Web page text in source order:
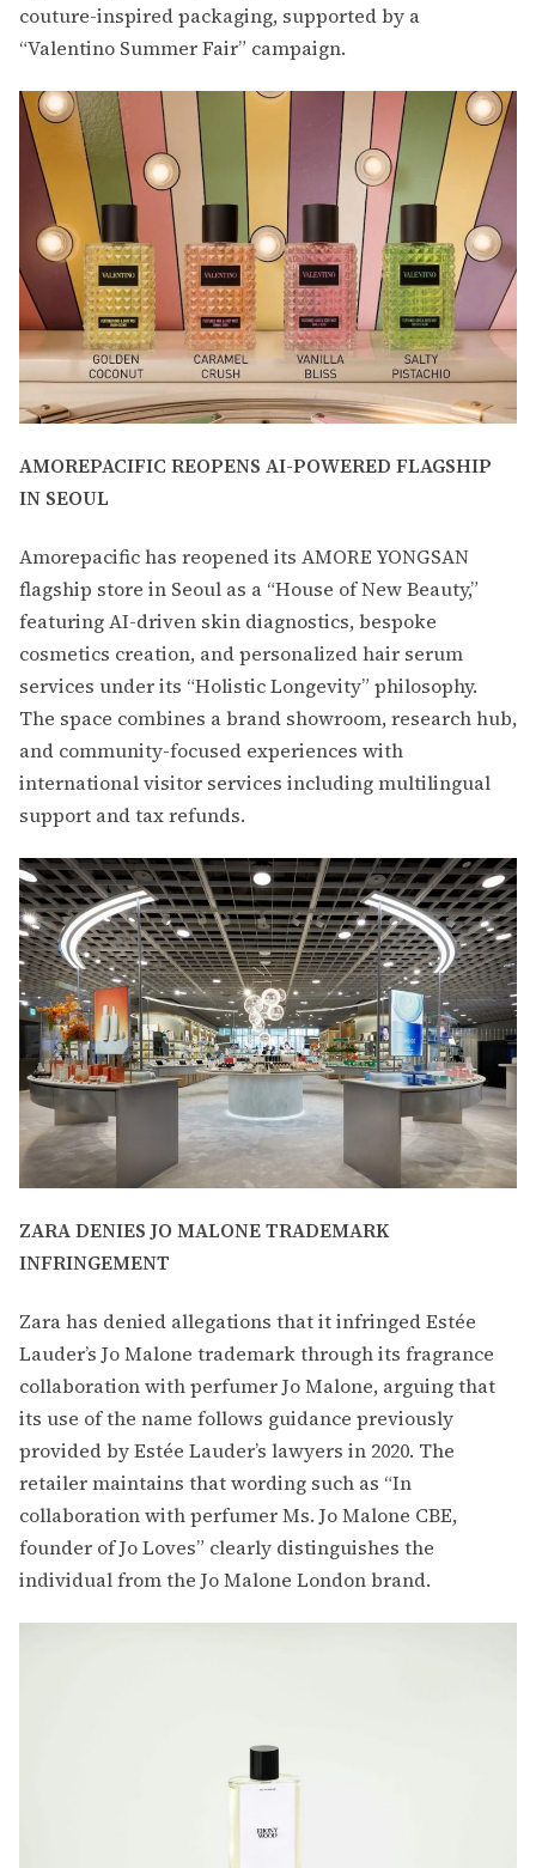
couture-inspired packaging, supported by a
“Valentino Summer Fair” campaign.
AMOREPACIFIC REOPENS AI-POWERED FLAGSHIP
IN SEOUL
Amorepacific has reopened its AMORE YONGSAN
flagship store in Seoul as a “House of New Beauty,”
featuring AI-driven skin diagnostics, bespoke
cosmetics creation, and personalized hair serum
services under its “Holistic Longevity” philosophy.
The space combines a brand showroom, research hub,
and community-focused experiences with
international visitor services including multilingual
support and tax refunds.
ZARA DENIES JO MALONE TRADEMARK
INFRINGEMENT
Zara has denied allegations that it infringed Estée
Lauder’s Jo Malone trademark through its fragrance
collaboration with perfumer Jo Malone, arguing that
its use of the name follows guidance previously
provided by Estée Lauder’s lawyers in 2020. The
retailer maintains that wording such as “In
collaboration with perfumer Ms. Jo Malone CBE,
founder of Jo Loves” clearly distinguishes the
individual from the Jo Malone London brand.